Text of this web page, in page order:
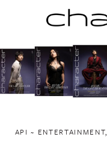
to
content
API ~